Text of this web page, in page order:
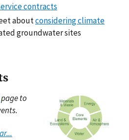
contracts
aboutconsidering climate
groundwater sites
page to